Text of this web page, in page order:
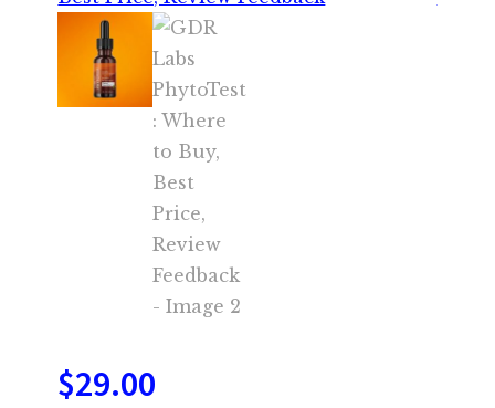
$29.00